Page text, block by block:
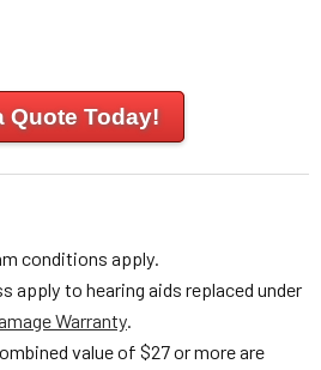
Quote Today!
conditions apply.
apply to hearing aids replaced under
Warranty.
value of $27 or more are